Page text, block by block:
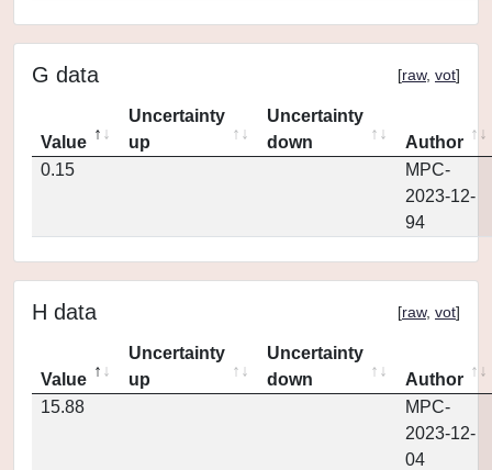
G data [raw, vot]
Value
Uncertainty
up
Uncertainty
down
Author
0.15
MPC-
2023-12-
94
H data [raw, vot]
Value
Uncertainty
up
Uncertainty
down
Author
15.88
MPC-
2023-12-
04